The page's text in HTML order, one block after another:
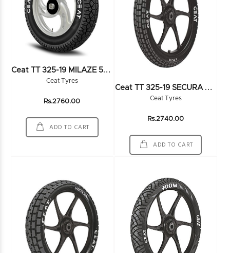
C
Eat TT 325-19 MILAZE 54P 4PR - 101958
Ceat Tyres
Rs.2760.00
ADD TO CART
C
Eat TT 325-19 SECURA SPORT 60P 6PR - 100236
Ceat Tyres
Rs.2740.00
ADD TO CART